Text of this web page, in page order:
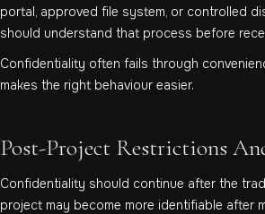
portal, approved file system, or controlled
should understand that process before
Confidentiality often fails through
makes the right behaviour easier.
Post-Project Restrictions
Confidentiality should continue after the
project may become more identifiable after